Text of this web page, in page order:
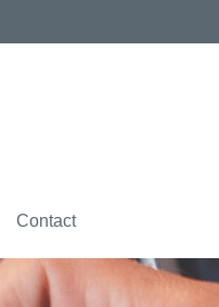
Contact